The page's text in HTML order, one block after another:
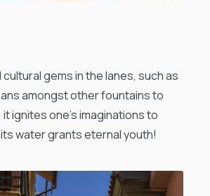
gems in the lanes, such as
amongst other fountains to
ignites one’s imaginations to
water grants eternal youth!